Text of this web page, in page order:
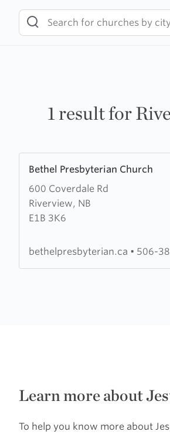
content
1 result for
Bethel Presbyterian Church
600 Coverdale Rd
Riverview, NB
E1B 3K6
more
about
Bethel
Presbyterian
bethelpresbyterian.ca • 506-
Learn more about
To help you know more about